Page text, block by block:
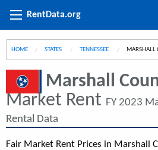
RentData.org
HOME STATES TENNESSEE CURRENT:
MARSHALL
Marshall
Market Rent FY 2023
Rental Data
Fair Market Rent Prices in Marshall